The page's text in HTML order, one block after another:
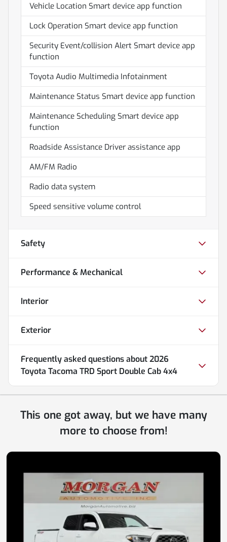
Vehicle Location Smart device app function
Lock Operation Smart device app function
Security Event/collision Alert Smart device app
function
Toyota Audio Multimedia Infotainment
Maintenance Status Smart device app function
Maintenance Scheduling Smart device app
function
Roadside Assistance Driver assistance app
AM/FM Radio
Radio data system
Speed sensitive volume control
Safety
Performance & Mechanical
Interior
Exterior
Frequently asked questions about2026
Toyota Tacoma TRD Sport Double Cab 4x4
This one got away, but we have many
more to choose from!